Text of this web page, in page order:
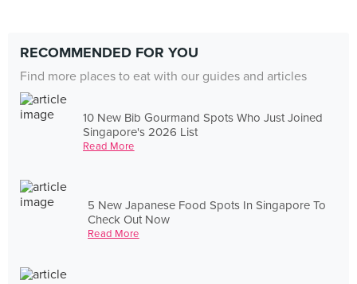
RECOMMENDED FOR YOU
Find more places to eat with our guides and articles
10 New Bib Gourmand Spots Who Just Joined
Singapore's 2026 List
Read More
5 New Japanese Food Spots In Singapore To
Check Out Now
Read More